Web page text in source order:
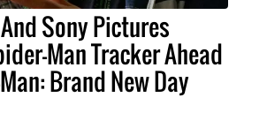
Sony Pictures
Man Tracker Ahead
Brand New Day